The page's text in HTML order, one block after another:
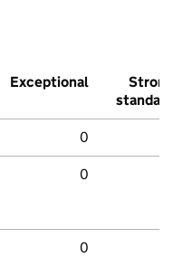
Exceptional
Strong
standard
0
0
0